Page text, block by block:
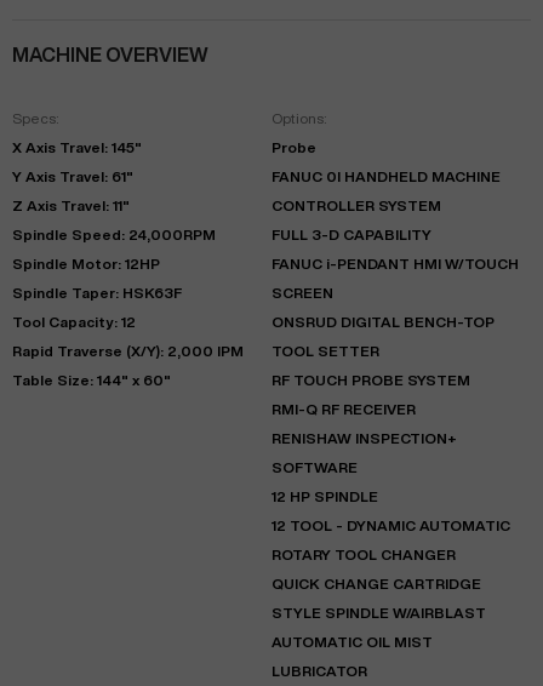
MACHINE OVERVIEW
Specs:
X Axis Travel: 145"
Y Axis Travel: 61"
Z Axis Travel: 11"
Spindle Speed: 24,000RPM
Spindle Motor: 12HP
Spindle Taper: HSK63F
Tool Capacity: 12
Rapid Traverse (X/Y): 2,000 IPM
Table Size: 144" x 60"
Options:
Probe
FANUC 0I HANDHELD MACHINE
CONTROLLER SYSTEM
FULL 3-D CAPABILITY
FANUC i-PENDANT HMI W/TOUCH
SCREEN
ONSRUD DIGITAL BENCH-TOP
TOOL SETTER
RF TOUCH PROBE SYSTEM
RMI-Q RF RECEIVER
RENISHAW INSPECTION+
SOFTWARE
12 HP SPINDLE
12 TOOL - DYNAMIC AUTOMATIC
ROTARY TOOL CHANGER
QUICK CHANGE CARTRIDGE
STYLE SPINDLE W/AIRBLAST
AUTOMATIC OIL MIST
LUBRICATOR